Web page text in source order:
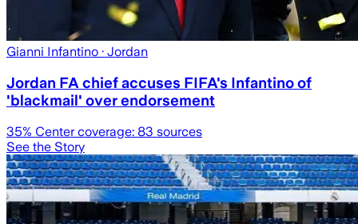
Gianni Infantino · Jordan
Jordan FA chief accuses FIFA's Infantino of
'blackmail' over endorsement
35% Center coverage: 83 sources
See the Story